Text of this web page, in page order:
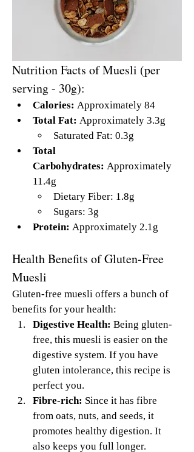
Nutrition Facts of Muesli (per
serving - 30g):
Calories: Approximately 84
Total Fat: Approximately 3.3g
Saturated Fat: 0.3g
Total
Carbohydrates: Approximately
11.4g
Dietary Fiber: 1.8g
Sugars: 3g
Protein: Approximately 2.1g
Health Benefits of Gluten-Free
Muesli
Gluten-free muesli offers a bunch of
benefits for your health:
Digestive Health: Being gluten-
free, this muesli is easier on the
digestive system. If you have
gluten intolerance, this recipe is
perfect you.
Fibre-rich: Since it has fibre
from oats, nuts, and seeds, it
promotes healthy digestion. It
also keeps you full longer.